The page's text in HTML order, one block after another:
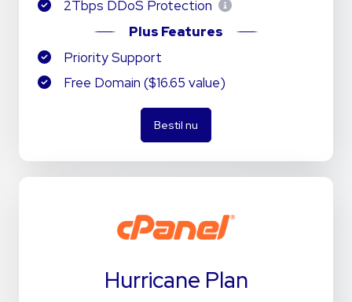
2Tbps DDoS Protection
Plus Features
Priority Support
Free Domain ($16.65 value)
Bestil nu
Hurricane Plan